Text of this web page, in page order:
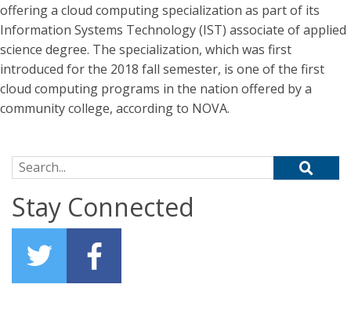
offering a cloud computing specialization as part of its
Information Systems Technology (IST) associate of applied
science degree. The specialization, which was first
introduced for the 2018 fall semester, is one of the first
cloud computing programs in the nation offered by a
community college, according to NOVA.
Search for:
Stay Connected